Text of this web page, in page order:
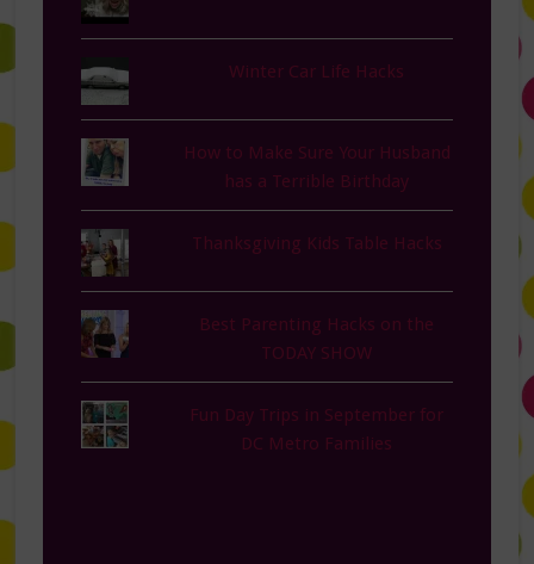
Winter Car Life Hacks
How to Make Sure Your Husband
has a Terrible Birthday
Thanksgiving Kids Table Hacks
Best Parenting Hacks on the
TODAY SHOW
Fun Day Trips in September for
DC Metro Families